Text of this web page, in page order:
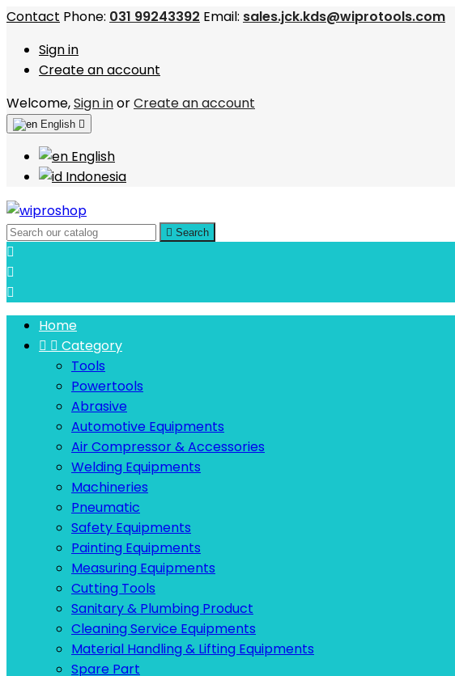
Contact Phone: 031 99243392 Email: sales.jck.kds@wiprotools.com
Sign in
Create an account
Welcome,Sign inorCreate an account
English 
English
Indonesia
 Search



Home
  Category
Tools
Powertools
Abrasive
Automotive Equipments
Air Compressor & Accessories
Welding Equipments
Machineries
Pneumatic
Safety Equipments
Painting Equipments
Measuring Equipments
Cutting Tools
Sanitary & Plumbing Product
Cleaning Service Equipments
Material Handling & Lifting Equipments
Spare Part